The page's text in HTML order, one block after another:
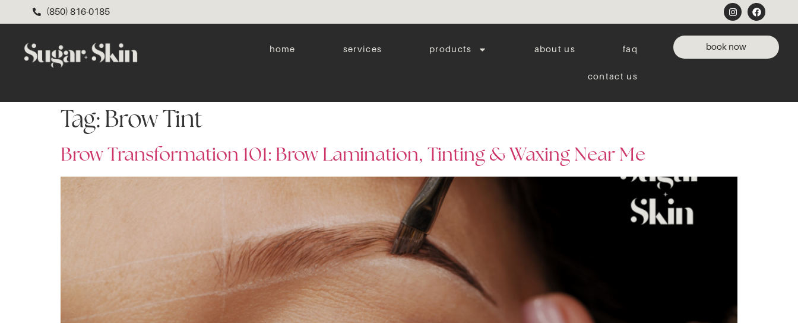
(850) 816-0185
home services products about us faq
contact us
book now
Tag: Brow Tint
Brow Transformation 101: Brow Lamination, Tinting & Waxing Near Me